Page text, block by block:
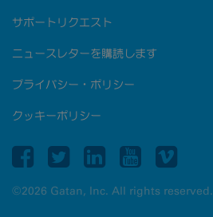
サポートリクエスト
ニュースレターを購読します
プライバシー・ポリシー
クッキーポリシー
©2026 Gatan, Inc. All rights reserved.